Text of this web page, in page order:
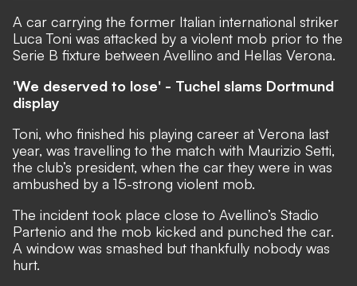
A car carrying the former Italian international striker
Luca Toni was attacked by a violent mob prior to the
Serie B fixture between Avellino and Hellas Verona.
'We deserved to lose' - Tuchel slams Dortmund
display
Toni, who finished his playing career at Verona last
year, was travelling to the match with Maurizio Setti,
the club’s president, when the car they were in was
ambushed by a 15-strong violent mob.
The incident took place close to Avellino’s Stadio
Partenio and the mob kicked and punched the car.
A window was smashed but thankfully nobody was
hurt.